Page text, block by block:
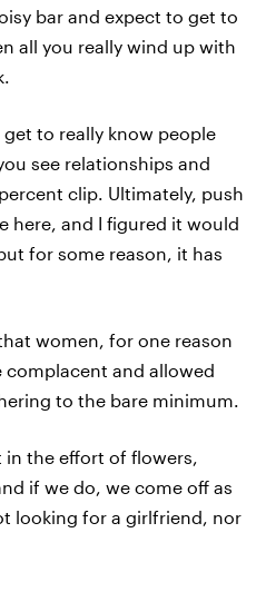
bar and expect to get to
all you really wind up with
to really know people
see relationships and
clip. Ultimately, push
here, and I figured it would
for some reason, it has
women, for one reason
and allowed
to the bare minimum.
in the effort of flowers,
if we do, we come off as
looking for a girlfriend, nor